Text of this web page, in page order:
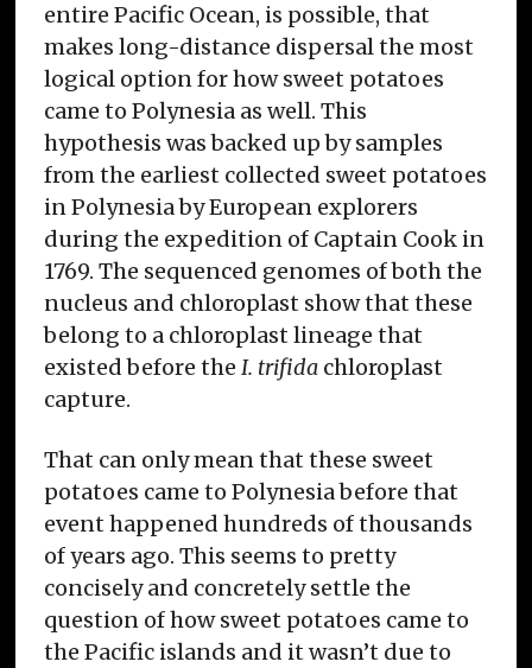
entire Pacific Ocean, is possible, that
makes long-distance dispersal the most
logical option for how sweet potatoes
came to Polynesia as well. This
hypothesis was backed up by samples
from the earliest collected sweet potatoes
in Polynesia by European explorers
during the expedition of Captain Cook in
1769. The sequenced genomes of both the
nucleus and chloroplast show that these
belong to a chloroplast lineage that
existed before the I. trifidachloroplast
capture.
That can only mean that these sweet
potatoes came to Polynesia before that
event happened hundreds of thousands
of years ago. This seems to pretty
concisely and concretely settle the
question of how sweet potatoes came to
the Pacific islands and it wasn’t due to